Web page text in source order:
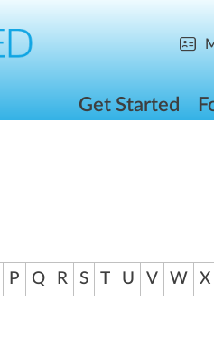
Get Started
P Q R S T U V W X